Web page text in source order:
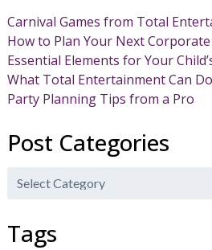
Carnival Games from Total
How to Plan Your Next
Essential Elements for Your
What Total Entertainment Can
Party Planning Tips from a Pro
Post Categories
Post
Tags